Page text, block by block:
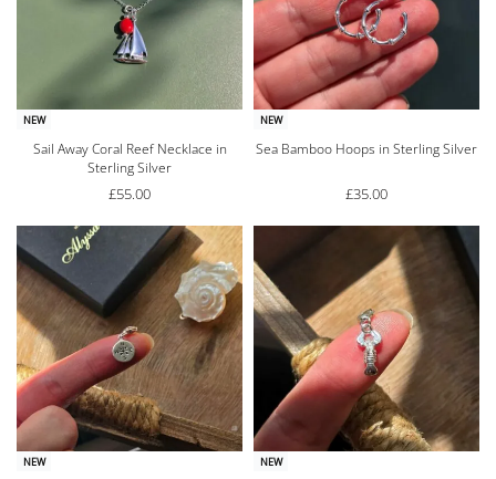
NEW
Sail Away Coral Reef Necklace in
Sterling Silver
£55.00
NEW
Sea Bamboo Hoops in Sterling Silver
£35.00
NEW NEW